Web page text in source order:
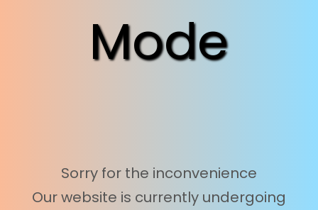
Mode
Sorry for the inconvenience
Our website is currently undergoing